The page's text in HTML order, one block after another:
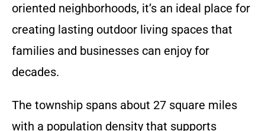
oriented neighborhoods, it’s an ideal place for
creating lasting outdoor living spaces that
families and businesses can enjoy for
decades.
The township spans about 27 square miles
with a population density that supports